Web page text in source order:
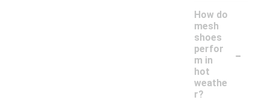
How do
mesh
shoes
perfor
m in
hot
weathe
r?
-